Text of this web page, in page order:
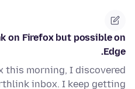
on Firefox but possible on
Edge.
morning, I discovered
inbox. I keep getting